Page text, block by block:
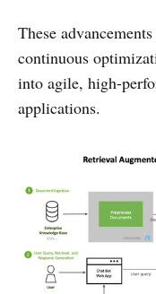
These
continuous
into agile, high-
applications.